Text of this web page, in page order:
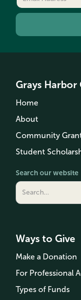
Grays
Home
About
Community
Student
Search our website
Ways to Give
Make a Donation
For Professional
Types of Funds